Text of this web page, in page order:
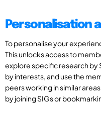
Personalisation
To personalise your
This unlocks access to
explore specific research by
by interests, and use the
peers working in similar
by joining SIGs or